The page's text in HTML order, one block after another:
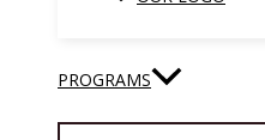
PROGRAMS